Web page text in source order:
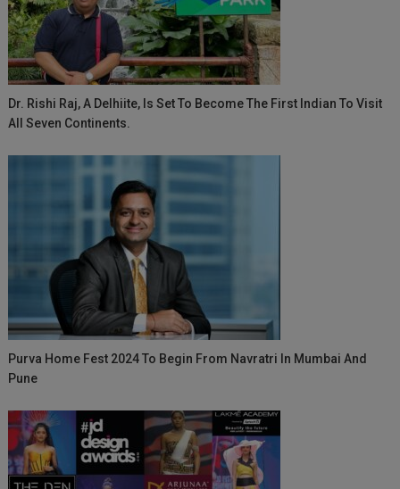
Dr. Rishi Raj, A Delhiite, Is Set To Become The First Indian To Visit
All Seven Continents.
Purva Home Fest 2024 To Begin From Navratri In Mumbai And
Pune